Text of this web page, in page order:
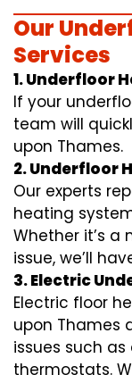
Our
Services
1. Underfloor
If your
team will
upon Thames.
2. Underfloor
Our experts
heating
Whether it’s a
issue, we’ll
3. Electric
Electric floor
upon Thames
issues such
thermostats.